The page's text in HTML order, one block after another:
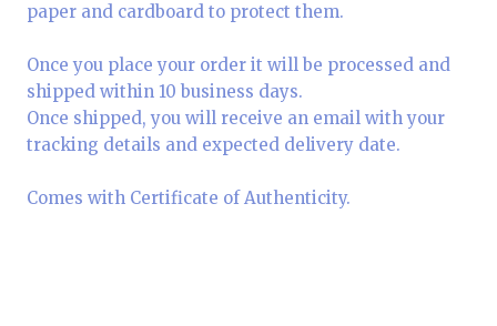
paper and cardboard to protect them.
Once you place your order it will be processed and
shipped within 10 business days.
Once shipped, you will receive an email with your
tracking details and expected delivery date.
Comes with Certificate of Authenticity.